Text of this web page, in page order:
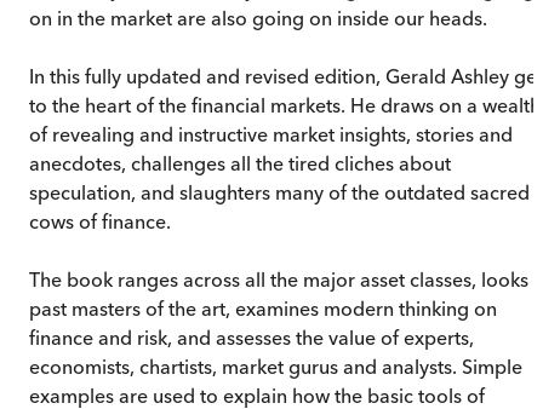
on in the market are also going on inside our heads.
In this fully updated and revised edition, Gerald Ashley
to the heart of the financial markets. He draws on a wealth
of revealing and instructive market insights, stories and
anecdotes, challenges all the tired cliches about
speculation, and slaughters many of the outdated sacred
cows of finance.
The book ranges across all the major asset classes, looks
past masters of the art, examines modern thinking on
finance and risk, and assesses the value of experts,
economists, chartists, market gurus and analysts. Simple
examples are used to explain how the basic tools of